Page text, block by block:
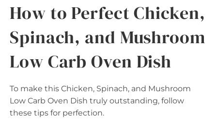
How to Perfect Chicken,
Spinach, and Mushroom
Low Carb Oven Dish
To make this Chicken, Spinach, and Mushroom
Low Carb Oven Dish truly outstanding, follow
these tips for perfection.